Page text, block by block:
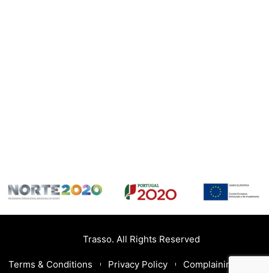
Trasso. All Rights Reserved
Terms & Conditions Privacy Policy Complaining Book